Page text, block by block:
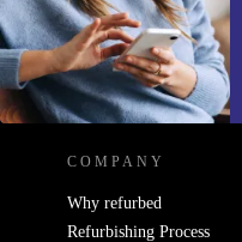
REFURBED
COMPANY
Why refurbed
Refurbishing Process